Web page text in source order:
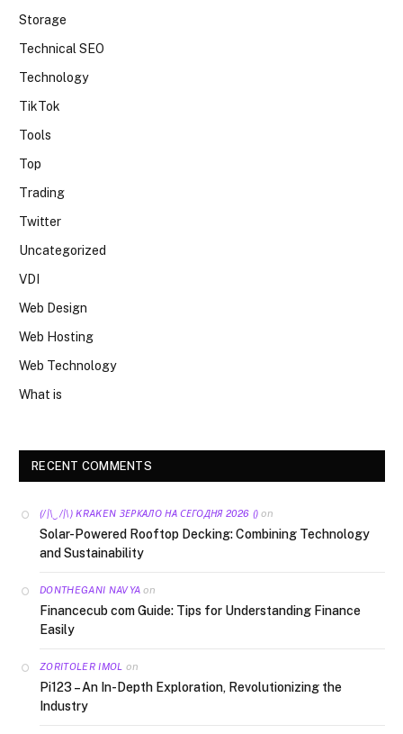
Storage
Technical SEO
Technology
TikTok
Tools
Top
Trading
Twitter
Uncategorized
VDI
Web Design
Web Hosting
Web Technology
What is
RECENT COMMENTS
(/|\‿/|\) KRAKEN ЗЕРКАЛО НА СЕГОДНЯ 2026 () on
Solar-Powered Rooftop Decking: Combining Technology
and Sustainability
DONTHEGANI NAVYA on
Financecub com Guide: Tips for Understanding Finance
Easily
ZORITOLER IMOL on
Pi123 – An In-Depth Exploration, Revolutionizing the
Industry